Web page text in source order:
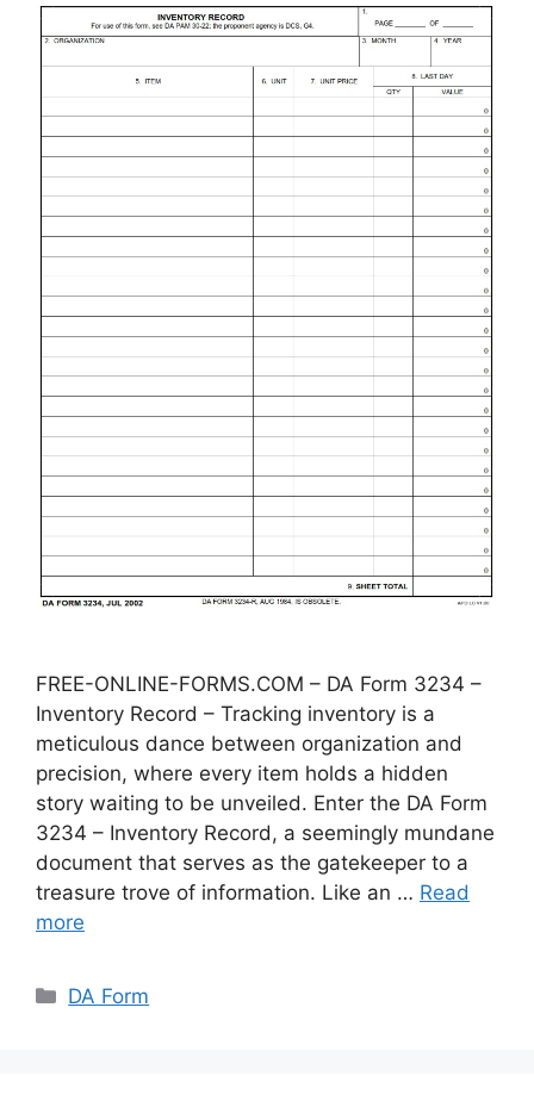
FREE-ONLINE-FORMS.COM – DA Form 3234 –
Inventory Record – Tracking inventory is a
meticulous dance between organization and
precision, where every item holds a hidden
story waiting to be unveiled. Enter the DA Form
3234 – Inventory Record, a seemingly mundane
document that serves as the gatekeeper to a
treasure trove of information. Like an … Read
more
Categories
DA Form